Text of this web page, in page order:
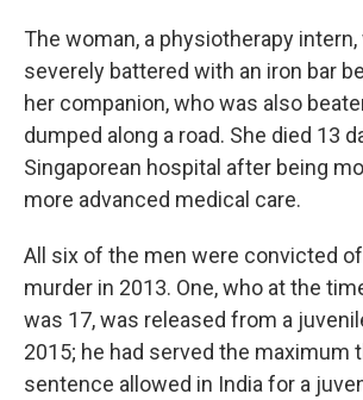
The woman, a physiotherapy intern,
severely battered with an iron bar
her companion, who was also
dumped along a road. She died 13
Singaporean hospital after being
more advanced medical care.
All six of the men were convicted of
murder in 2013. One, who at the
was 17, was released from a
2015; he had served the maximum
sentence allowed in India for a